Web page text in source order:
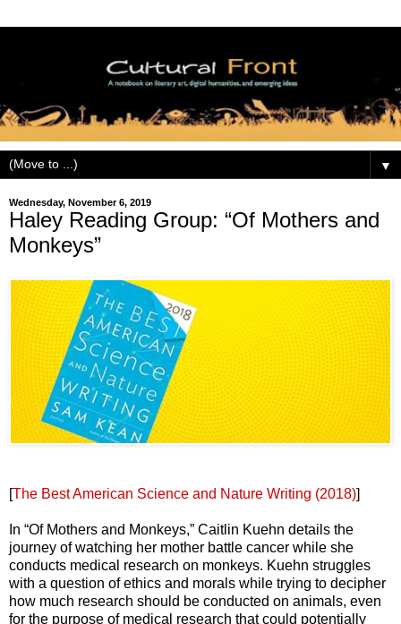
▼
Wednesday, November 6, 2019
Haley Reading Group: “Of Mothers and
Monkeys”
[The Best American Science and Nature Writing (2018)]
In “Of Mothers and Monkeys,” Caitlin Kuehn details the
journey of watching her mother battle cancer while she
conducts medical research on monkeys. Kuehn struggles
with a question of ethics and morals while trying to decipher
how much research should be conducted on animals, even
for the purpose of medical research that could potentially